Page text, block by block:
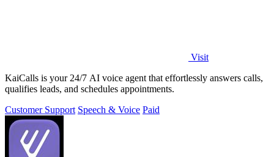
Visit
KaiCalls is your 24/7 AI voice agent that effortlessly answers calls,
qualifies leads, and schedules appointments.
Customer Support Speech & Voice Paid